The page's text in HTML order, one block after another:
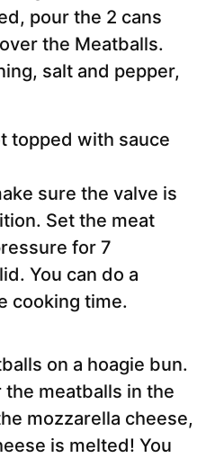
pour the 2 cans
the Meatballs.
salt and pepper,
sure the valve is
Set the meat
for 7
You can do a
cooking time.
on a hoagie bun.
the meatballs in the
mozzarella cheese,
is melted! You